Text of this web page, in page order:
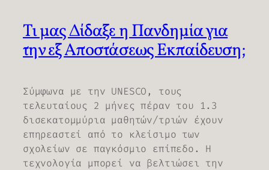
Τι μας Δίδαξε η Πανδημία για
την εξ Αποστάσεως Εκπαίδευση;
Σύμφωνα με την UNESCO, τους
τελευταίους 2 μήνες πέραν του 1.3
δισεκατομμύρια μαθητών/τριών έχουν
επηρεαστεί από το κλείσιμο των
σχολείων σε παγκόσμιο επίπεδο. Η
τεχνολογία μπορεί να βελτιώσει την